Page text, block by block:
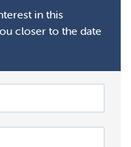
in this
closer to the date